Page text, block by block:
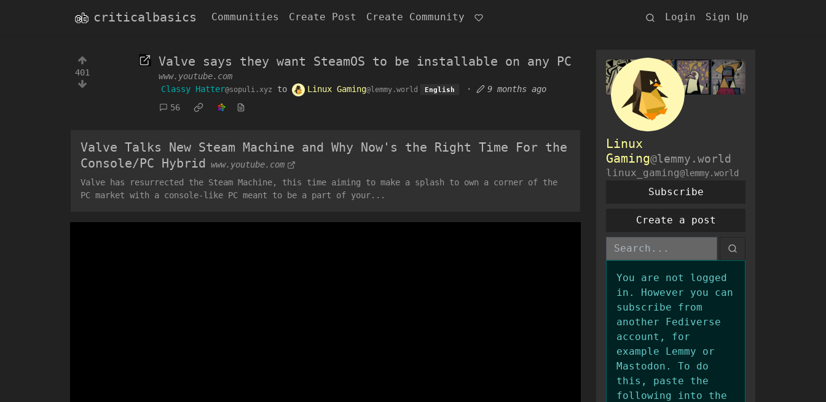
criticalbasics Communities Create Post Create Community Login Sign Up
401
Valve says they want SteamOS to be installable on any PC
www.youtube.com
Classy Hatter@sopuli.xyz to Linux Gaming@lemmy.world English ·
9 months ago
56
Valve Talks New Steam Machine and Why Now's the Right Time For the
Console/PC Hybrid
www.youtube.com
Valve has resurrected the Steam Machine, this time aiming to make a splash to own a corner of the
PC market with a console-like PC meant to be a part of your...
Linux
Gaming@lemmy.world
linux_gaming@lemmy.world
Subscribe
Create a post
You are not logged
in. However you can
subscribe from
another Fediverse
account, for
example Lemmy or
Mastodon. To do
this, paste the
following into the